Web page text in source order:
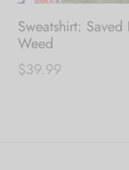
Sweatshirt: Saved
Weed
$39.99